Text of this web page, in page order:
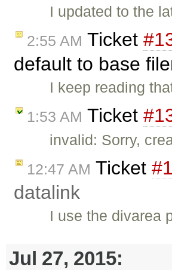
I updated to the
2:55 AM Ticket
default to base
I keep reading
1:53 AM Ticket
invalid: Sorry,
12:47 AM Ticket
datalink
I use the divarea
Jul 27, 2015: